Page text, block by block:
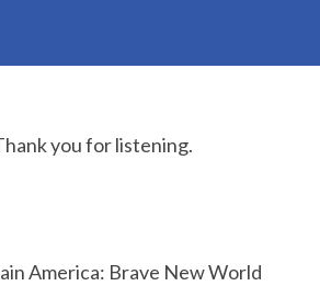
you for listening.
America: Brave New World